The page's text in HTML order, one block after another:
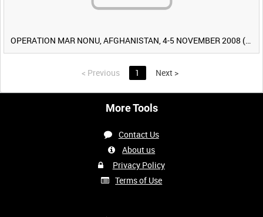
OPERATION MAR NONU, AFGHANISTAN, 4-5 NOVEMBER 2008 (TAPE 2) [Allocated Title]
< Previous 1 Next >
More Tools
Contact Us
About us
Privacy Policy
Terms of Use